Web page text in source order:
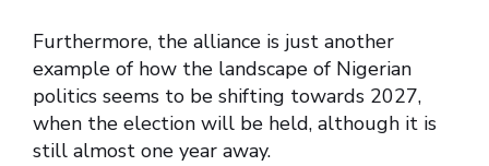
Furthermore, the alliance is just another
example of how the landscape of Nigerian
politics seems to be shifting towards 2027,
when the election will be held, although it is
still almost one year away.